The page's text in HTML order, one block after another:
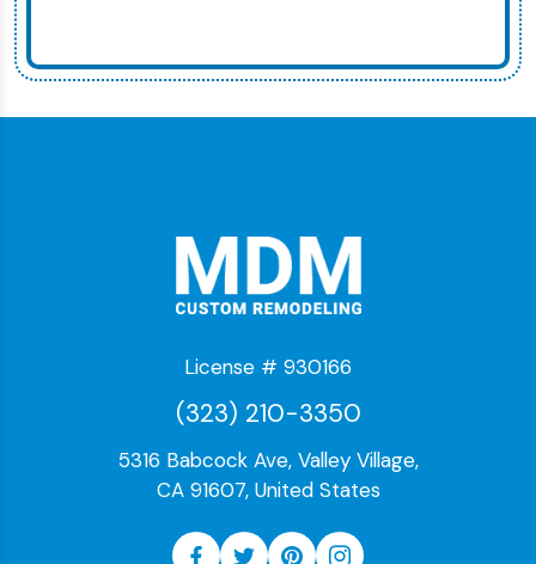
License # 930166
(323) 210-3350
5316 Babcock Ave, Valley Village,
CA 91607, United States